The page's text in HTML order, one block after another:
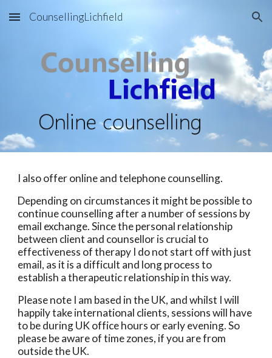
Skip to main content Skip to navigation
CounsellingLichfield
I also offer online and telephone counselling.
Depending on circumstances it might be possible to
continue counselling after a number of sessions by
email exchange. Since the personal relationship
between client and counsellor is crucial to
effectiveness of therapy I do not start off with just
email, as it is a difficult and long process to
establish a therapeutic relationship in this way.
Please note I am based in the UK, and whilst I will
happily take international clients, sessions will have
to be during UK office hours or early evening. So
please be aware of time zones, if you are from
outside the UK.